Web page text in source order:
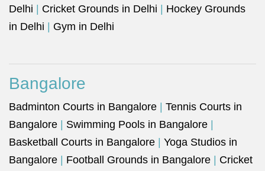
Delhi
Cricket Grounds in Delhi
Hockey Grounds
in Delhi
Gym in Delhi
Bangalore
Badminton Courts in Bangalore
Tennis Courts in
Bangalore
Swimming Pools in Bangalore
Basketball Courts in Bangalore
Yoga Studios in
Bangalore
Football Grounds in Bangalore
Cricket